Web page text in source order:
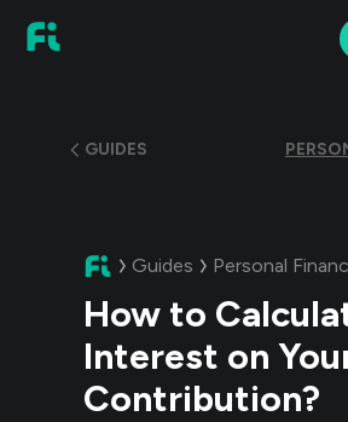
GUIDES
Guides Personal
How to
Interest on
Contribution?